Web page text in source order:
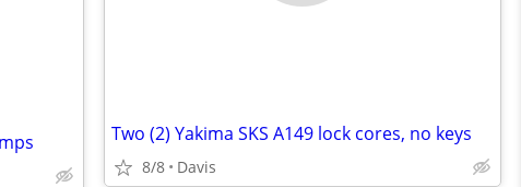
Two (2) Yakima SKS A149 lock cores, no keys
8/8 Davis